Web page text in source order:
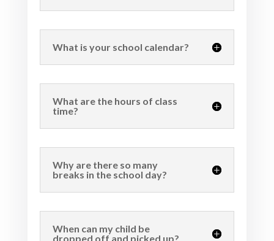
What is your school calendar?
What are the hours of class
time?
Why are there so many
breaks in the school day?
When can my child be
dropped off and picked up?